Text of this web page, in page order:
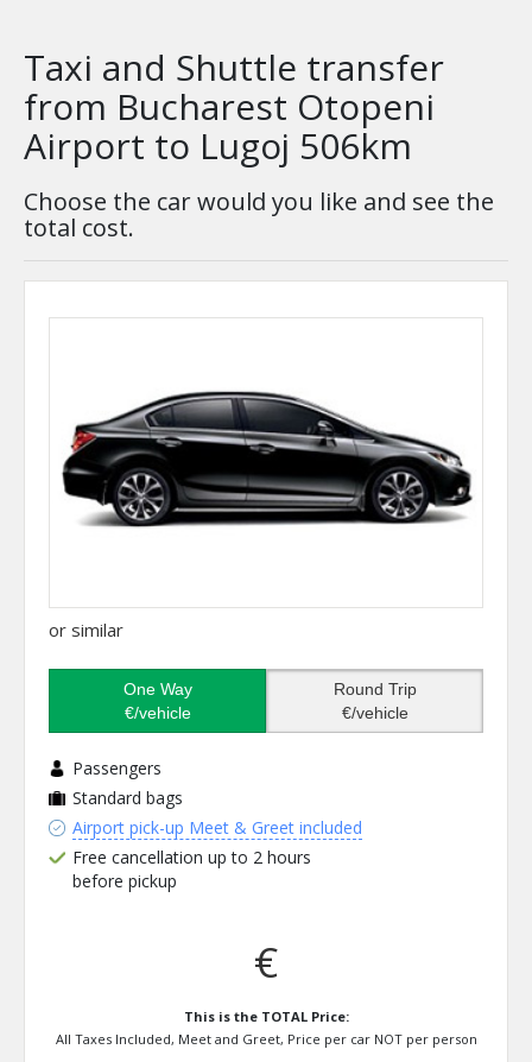
Taxi and Shuttle transfer
from Bucharest Otopeni
Airport to Lugoj 506km
Choose the car would you like and see the
total cost.
or similar
One Way
€/vehicle
Round Trip
€/vehicle
Passengers
Standard bags
Airport pick-up Meet & Greet included
Free cancellation up to 2 hours
before pickup
€
This is the TOTAL Price:
All Taxes Included, Meet and Greet, Price per car NOT per person